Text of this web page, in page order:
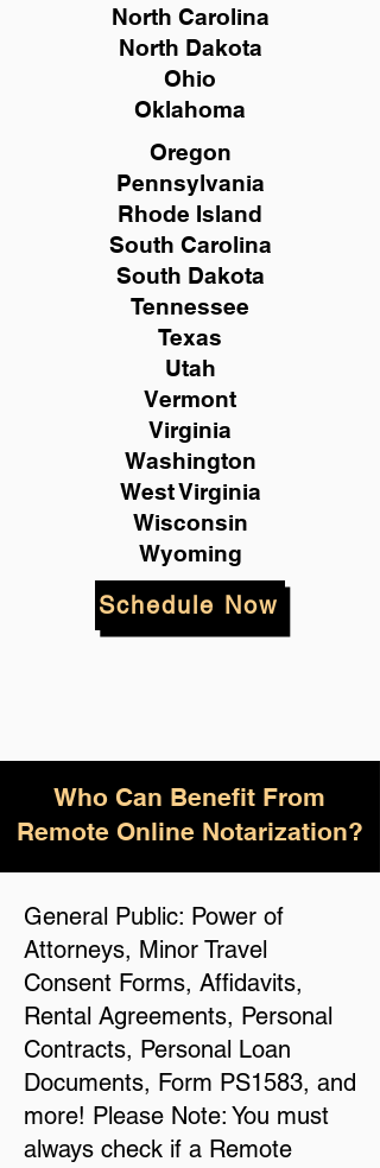
North Carolina
North Dakota
Ohio
Oklahoma
Oregon
Pennsylvania
Rhode Island
South Carolina
South Dakota
Tennessee
Texas
Utah
Vermont
Virginia
Washington
West Virginia
Wisconsin
Wyoming
Schedule Now
Who Can Benefit From
Remote Online Notarization?
General Public: Power of
Attorneys, Minor Travel
Consent Forms, Affidavits,
Rental Agreements, Personal
Contracts, Personal Loan
Documents, Form PS1583, and
more! Please Note: You must
always check if a Remote